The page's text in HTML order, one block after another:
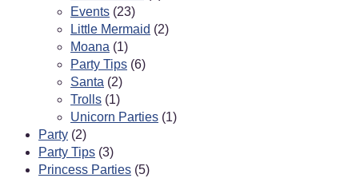
Events (23)
Little Mermaid (2)
Moana (1)
Party Tips (6)
Santa (2)
Trolls (1)
Unicorn Parties (1)
Party (2)
Party Tips (3)
Princess Parties (5)